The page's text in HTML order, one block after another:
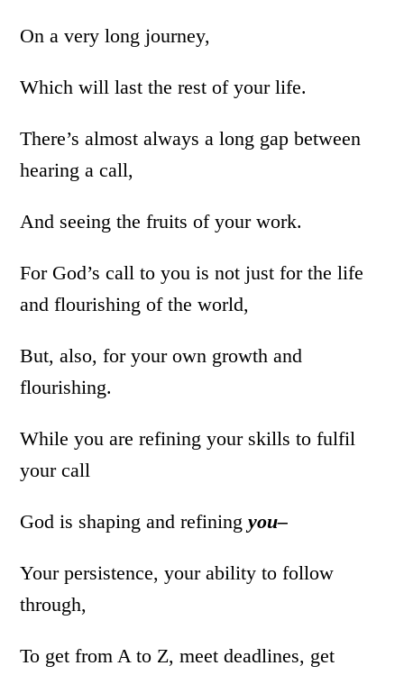
On a very long journey,
Which will last the rest of your life.
There’s almost always a long gap between
hearing a call,
And seeing the fruits of your work.
For God’s call to you is not just for the life
and flourishing of the world,
But, also, for your own growth and
flourishing.
While you are refining your skills to fulfil
your call
God is shaping and refiningyou–
Your persistence, your ability to follow
through,
To get from A to Z, meet deadlines, get